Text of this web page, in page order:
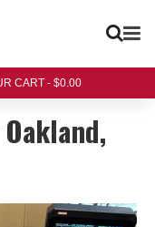
CART - $0.00